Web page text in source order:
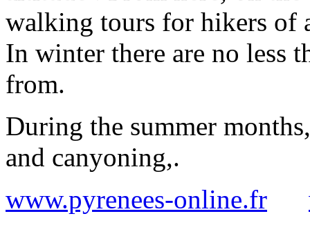
walking tours for hikers of
In winter there are no less
from.
During the summer
and canyoning,.
www.pyrenees-online.fr